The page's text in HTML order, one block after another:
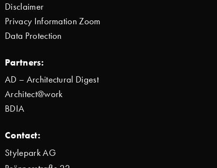
Disclaimer
Privacy Information Zoom
Data Protection
Partners:
AD – Architectural Digest
Architect@work
BDIA
Contact:
Stylepark AG